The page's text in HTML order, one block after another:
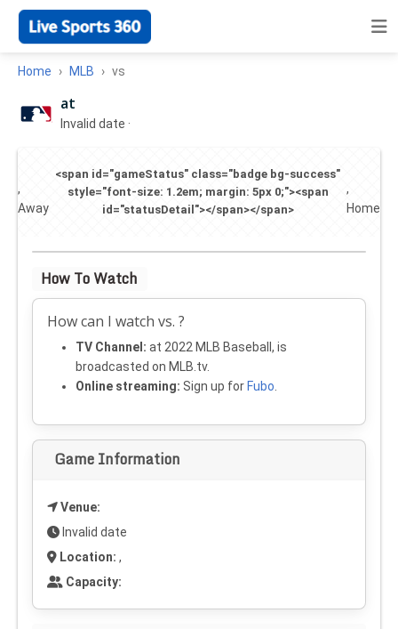
Home MLB vs
at
Invalid date ·
,
Away
<span id="gameStatus" class="badge bg-success"
style="font-size: 1.2em; margin: 5px 0;"><span
id="statusDetail"></span></span>
,
Home
How To Watch
How can I watch vs. ?
TV Channel: at 2022 MLB Baseball, is
broadcasted on MLB.tv.
Online streaming: Sign up for Fubo
Game Information
Venue:
Invalid date
Location: ,
Capacity: